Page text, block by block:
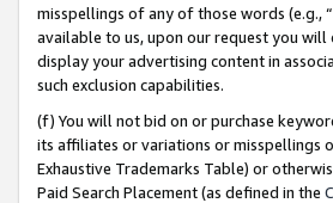
misspellings of any of those words (e.g.,
available to us, upon our request you
display your advertising content in
such exclusion capabilities.
(f) You will not bid on or purchase
its affiliates or variations or misspellings
Exhaustive Trademarks Table) or
Paid Search Placement (as defined in the